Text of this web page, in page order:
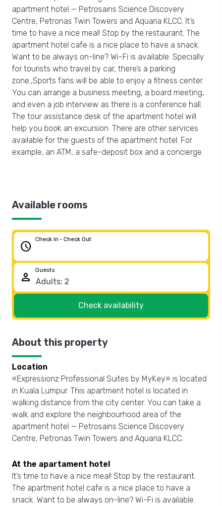
apartment hotel — Petrosains Science Discovery
Centre, Petronas Twin Towers and Aquaria KLCC. It’s
time to have a nice meal! Stop by the restaurant. The
apartment hotel cafe is a nice place to have a snack.
Want to be always on-line? Wi-Fi is available. Specially
for tourists who travel by car, there’s a parking
zone.,Sports fans will be able to enjoy a fitness center.
You can arrange a business meeting, a board meeting,
and even a job interview as there is a conference hall.
The tour assistance desk of the apartment hotel will
help you book an excursion. There are other services
available for the guests of the apartment hotel. For
example, an ATM, a safe-deposit box and a concierge.
Available rooms
schedule
Check In - Check Out
person
Guests
Check availability
About this property
Location
«Expressionz Professional Suites by MyKey» is located
in Kuala Lumpur. This apartment hotel is located in
walking distance from the city center. You can take a
walk and explore the neighbourhood area of the
apartment hotel — Petrosains Science Discovery
Centre, Petronas Twin Towers and Aquaria KLCC.
At the apartament hotel
It’s time to have a nice meal! Stop by the restaurant.
The apartment hotel cafe is a nice place to have a
snack. Want to be always on-line? Wi-Fi is available.